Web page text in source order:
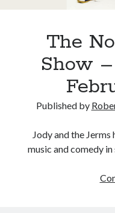
The
Show
Published by
Jody and the Jerms
music and comedy